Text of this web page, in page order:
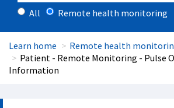
All Remote health monitoring
Learn home Remote health
Patient - Remote Monitoring - Pulse
Information